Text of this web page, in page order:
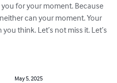
for your moment. Because
can your moment. Your
think. Let’s not miss it. Let’s
May 5, 2025